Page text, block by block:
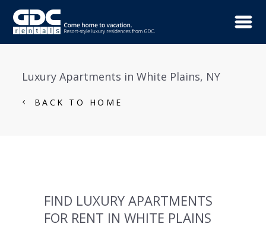
Luxury Apartments in White Plains, NY
BACK TO HOME
FIND LUXURY APARTMENTS
FOR RENT IN WHITE PLAINS